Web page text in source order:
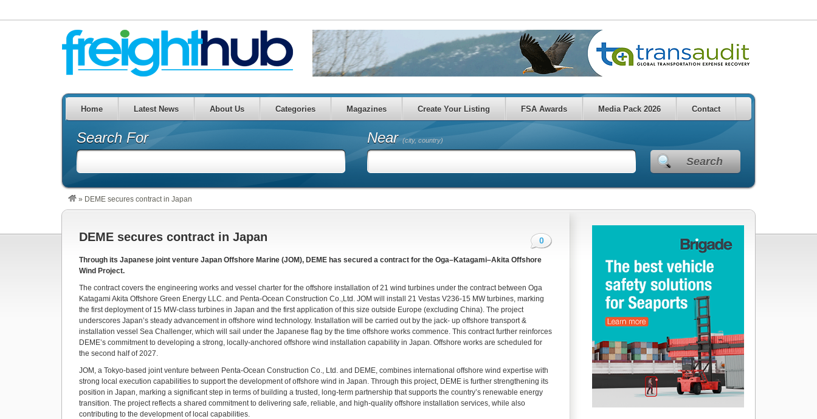
Home Latest News About Us Categories Magazines Create Your Listing FSA Awards Media Pack 2026 Contact
Search For Near(city, country)
Search
» DEME secures contract in Japan
DEME secures contract in Japan 0
Through its Japanese joint venture Japan Offshore Marine (JOM), DEME has secured a contract for the Oga–Katagami–Akita Offshore
Wind Project.
The contract covers the engineering works and vessel charter for the offshore installation of 21 wind turbines under the contract between Oga
Katagami Akita Offshore Green Energy LLC. and Penta-Ocean Construction Co.,Ltd. JOM will install 21 Vestas V236-15 MW turbines, marking
the first deployment of 15 MW-class turbines in Japan and the first application of this size outside Europe (excluding China). The project
underscores Japan’s steady advancement in offshore wind technology. Installation will be carried out by the jack- up offshore transport &
installation vessel Sea Challenger, which will sail under the Japanese flag by the time offshore works commence. This contract further reinforces
DEME’s commitment to developing a strong, locally-anchored offshore wind installation capability in Japan. Offshore works are scheduled for
the second half of 2027.
JOM, a Tokyo-based joint venture between Penta-Ocean Construction Co., Ltd. and DEME, combines international offshore wind expertise with
strong local execution capabilities to support the development of offshore wind in Japan. Through this project, DEME is further strengthening its
position in Japan, marking a significant step in terms of building a trusted, long-term partnership that supports the country’s renewable energy
transition. The project reflects a shared commitment to delivering safe, reliable, and high-quality offshore installation services, while also
contributing to the development of local capabilities.